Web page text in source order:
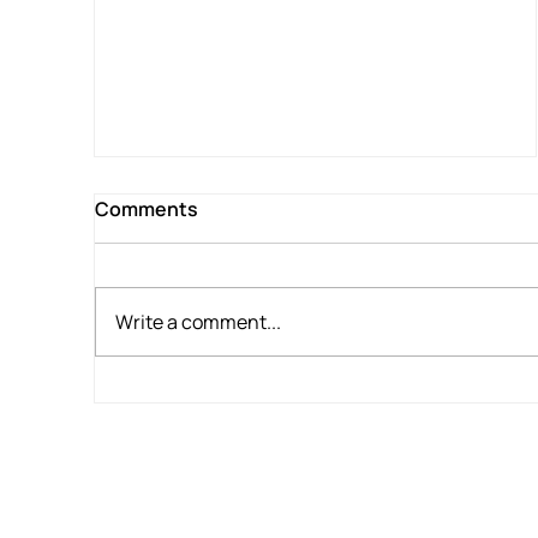
Comments
Write a comment...